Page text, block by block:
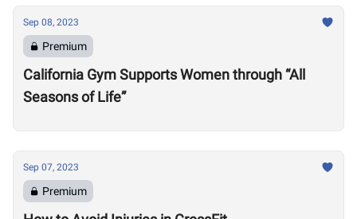
Sep 08, 2023
Premium
California Gym Supports Women through “All
Seasons of Life”
Sep 07, 2023
Premium